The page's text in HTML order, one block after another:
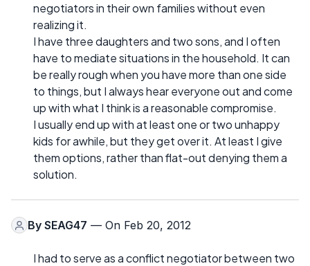
negotiators in their own families without even
realizing it.
I have three daughters and two sons, and I often
have to mediate situations in the household. It can
be really rough when you have more than one side
to things, but I always hear everyone out and come
up with what I think is a reasonable compromise.
I usually end up with at least one or two unhappy
kids for awhile, but they get over it. At least I give
them options, rather than flat-out denying them a
solution.
By SEAG47 — On Feb 20, 2012
I had to serve as a conflict negotiator between two